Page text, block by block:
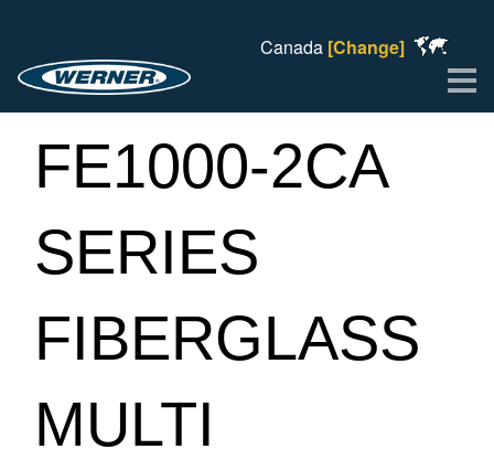
Canada [Change]
FE1000-2CA
SERIES
FIBERGLASS
MULTI